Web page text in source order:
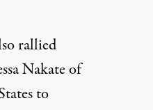
rallied
Nakate of
to